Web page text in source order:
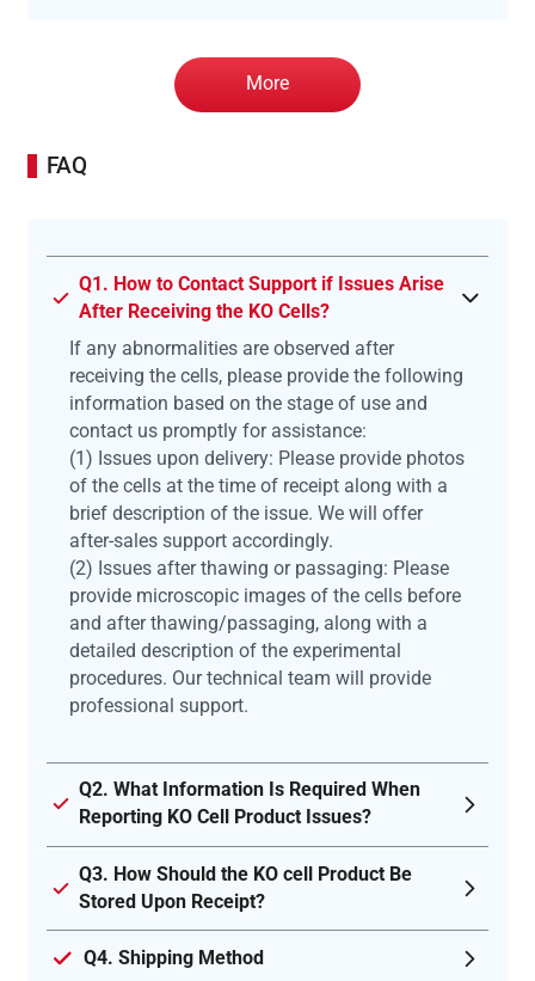
More
FAQ
Q1. How to Contact Support if Issues Arise
After Receiving the KO Cells?
If any abnormalities are observed after
receiving the cells, please provide the following
information based on the stage of use and
contact us promptly for assistance:
(1) Issues upon delivery: Please provide photos
of the cells at the time of receipt along with a
brief description of the issue. We will offer
after-sales support accordingly.
(2) Issues after thawing or passaging: Please
provide microscopic images of the cells before
and after thawing/passaging, along with a
detailed description of the experimental
procedures. Our technical team will provide
professional support.
Q2. What Information Is Required When
Reporting KO Cell Product Issues?
Q3. How Should the KO cell Product Be
Stored Upon Receipt?
Q4. Shipping Method